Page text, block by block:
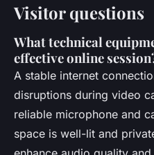
Visitor questions
What technical
effective online
A stable internet
disruptions during video
reliable microphone and
space is well-lit and